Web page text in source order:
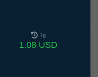
7d
1.08 USD